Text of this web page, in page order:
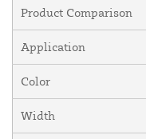
Product Comparison
Application
Color
Width